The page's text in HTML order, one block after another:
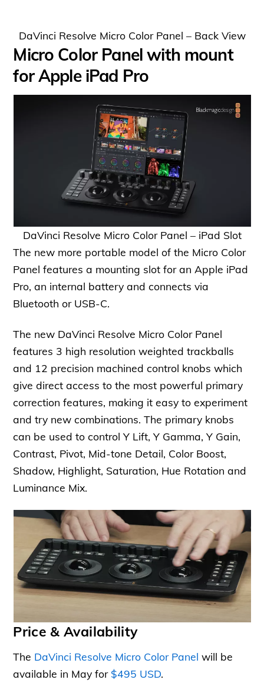
DaVinci Resolve Micro Color Panel – Back View
Micro Color Panel with mount
for Apple iPad Pro
DaVinci Resolve Micro Color Panel – iPad Slot
The new more portable model of the Micro Color
Panel features a mounting slot for an Apple iPad
Pro, an internal battery and connects via
Bluetooth or USB-C.
The new DaVinci Resolve Micro Color Panel
features 3 high resolution weighted trackballs
and 12 precision machined control knobs which
give direct access to the most powerful primary
correction features, making it easy to experiment
and try new combinations. The primary knobs
can be used to control Y Lift, Y Gamma, Y Gain,
Contrast, Pivot, Mid-tone Detail, Color Boost,
Shadow, Highlight, Saturation, Hue Rotation and
Luminance Mix.
Price & Availability
The DaVinci Resolve Micro Color Panel will be
available in May for $495 USD.